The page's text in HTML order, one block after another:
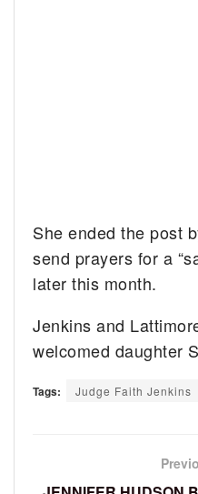
She ended the post
send prayers for a
later this month.
Jenkins and
welcomed daughter
Tags: Judge Faith Jenkins